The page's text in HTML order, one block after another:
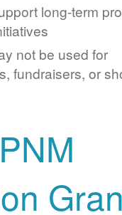
long-term
not be used for
fundraisers, or
PNM